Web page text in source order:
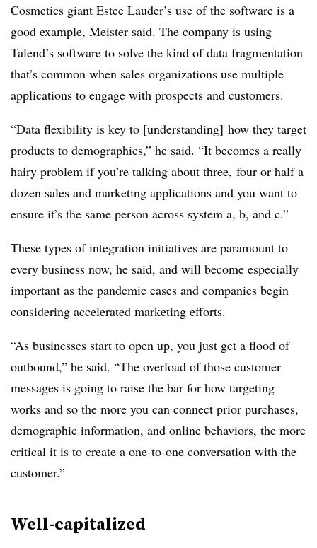
Cosmetics giant Estee Lauder’s use of the software is a
good example, Meister said. The company is using
Talend’s software to solve the kind of data fragmentation
that’s common when sales organizations use multiple
applications to engage with prospects and customers.
“Data flexibility is key to [understanding] how they target
products to demographics,” he said. “It becomes a really
hairy problem if you’re talking about three, four or half a
dozen sales and marketing applications and you want to
ensure it’s the same person across system a, b, and c.”
These types of integration initiatives are paramount to
every business now, he said, and will become especially
important as the pandemic eases and companies begin
considering accelerated marketing efforts.
“As businesses start to open up, you just get a flood of
outbound,” he said. “The overload of those customer
messages is going to raise the bar for how targeting
works and so the more you can connect prior purchases,
demographic information, and online behaviors, the more
critical it is to create a one-to-one conversation with the
customer.”
Well-capitalized